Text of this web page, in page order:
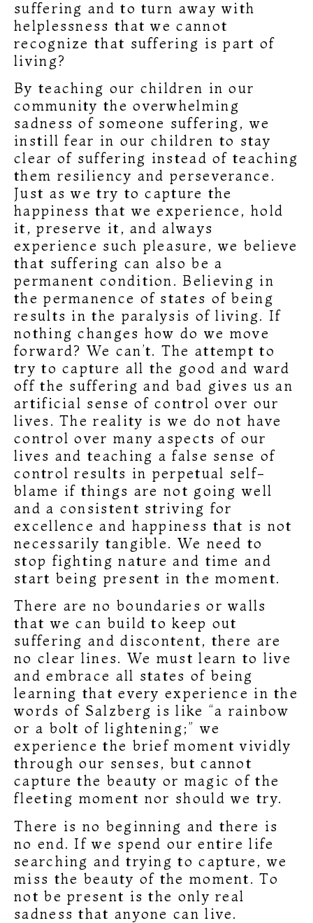
suffering and to turn away with
helplessness that we cannot
recognize that suffering is part of
living?
By teaching our children in our
community the overwhelming
sadness of someone suffering, we
instill fear in our children to stay
clear of suffering instead of teaching
them resiliency and perseverance.
Just as we try to capture the
happiness that we experience, hold
it, preserve it, and always
experience such pleasure, we believe
that suffering can also be a
permanent condition. Believing in
the permanence of states of being
results in the paralysis of living. If
nothing changes how do we move
forward? We can’t. The attempt to
try to capture all the good and ward
off the suffering and bad gives us an
artificial sense of control over our
lives. The reality is we do not have
control over many aspects of our
lives and teaching a false sense of
control results in perpetual self-
blame if things are not going well
and a consistent striving for
excellence and happiness that is not
necessarily tangible. We need to
stop fighting nature and time and
start being present in the moment.
There are no boundaries or walls
that we can build to keep out
suffering and discontent, there are
no clear lines. We must learn to live
and embrace all states of being
learning that every experience in the
words of Salzberg is like “a rainbow
or a bolt of lightening;” we
experience the brief moment vividly
through our senses, but cannot
capture the beauty or magic of the
fleeting moment nor should we try.
There is no beginning and there is
no end. If we spend our entire life
searching and trying to capture, we
miss the beauty of the moment. To
not be present is the only real
sadness that anyone can live.